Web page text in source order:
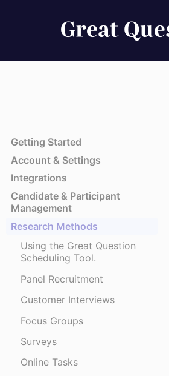
Getting Started
Account & Settings
Integrations
Candidate & Participant
Management
Research Methods
Using the Great Question
Scheduling Tool.
Panel Recruitment
Customer Interviews
Focus Groups
Surveys
Online Tasks